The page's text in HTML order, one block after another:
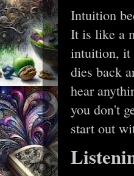
Intuition
It is like a
intuition, it
dies back
hear
you don't
start out